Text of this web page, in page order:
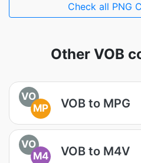
Check all PNG
Other VOB
VO
MP
VOB to MPG
VO
M4
VOB to M4V